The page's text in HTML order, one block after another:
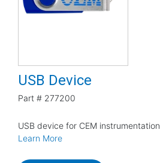
USB Device
Part # 277200
USB device for CEM instrumentation
Learn More